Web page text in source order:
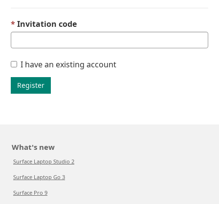
Invitation code
I have an existing account
Register
What's new
Surface Laptop Studio 2
Surface Laptop Go 3
Surface Pro 9